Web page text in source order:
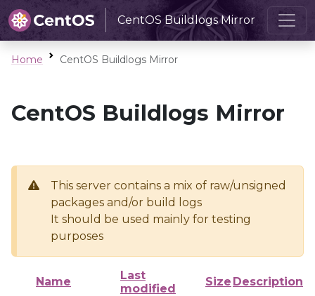
CentOS Buildlogs Mirror
Home CentOS Buildlogs Mirror
CentOS Buildlogs Mirror
This server contains a mix of raw/unsigned
packages and/or build logs
It should be used mainly for testing
purposes
Name
Last
modified
Size Description